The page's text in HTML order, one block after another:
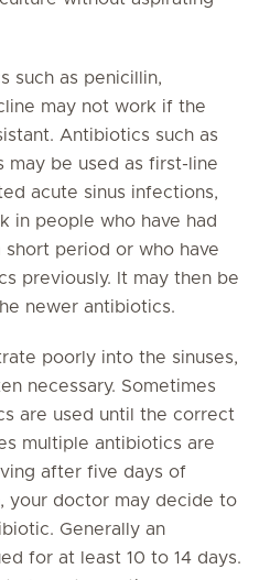
such as penicillin,
may not work if the
Antibiotics such as
may be used as first-line
acute sinus infections,
in people who have had
period or who have
previously. It may then be
newer antibiotics.
poorly into the sinuses,
necessary. Sometimes
are used until the correct
multiple antibiotics are
after five days of
your doctor may decide to
Generally an
for at least 10 to 14 days.